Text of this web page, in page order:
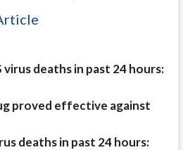
virus deaths in past 24 hours:
proved effective against
deaths in past 24 hours: